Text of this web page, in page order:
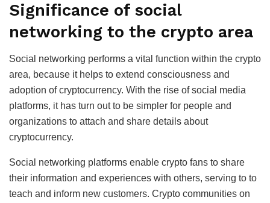
Significance of social
networking to the crypto area
Social networking performs a vital function within the crypto
area, because it helps to extend consciousness and
adoption of cryptocurrency. With the rise of social media
platforms, it has turn out to be simpler for people and
organizations to attach and share details about
cryptocurrency.
Social networking platforms enable crypto fans to share
their information and experiences with others, serving to to
teach and inform new customers. Crypto communities on